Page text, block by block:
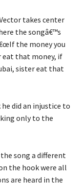
takes center
the songâ€™s
the money you
eat that money, if
sister eat that
did an injustice to
only to the
song a different
the hook were all
are heard in the